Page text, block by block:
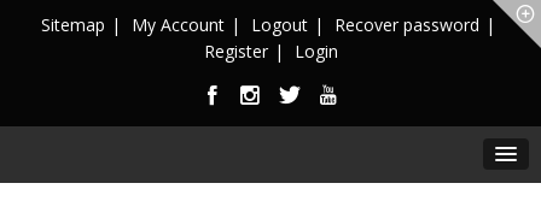
Sitemap My Account Logout
Recover password
Register
Login